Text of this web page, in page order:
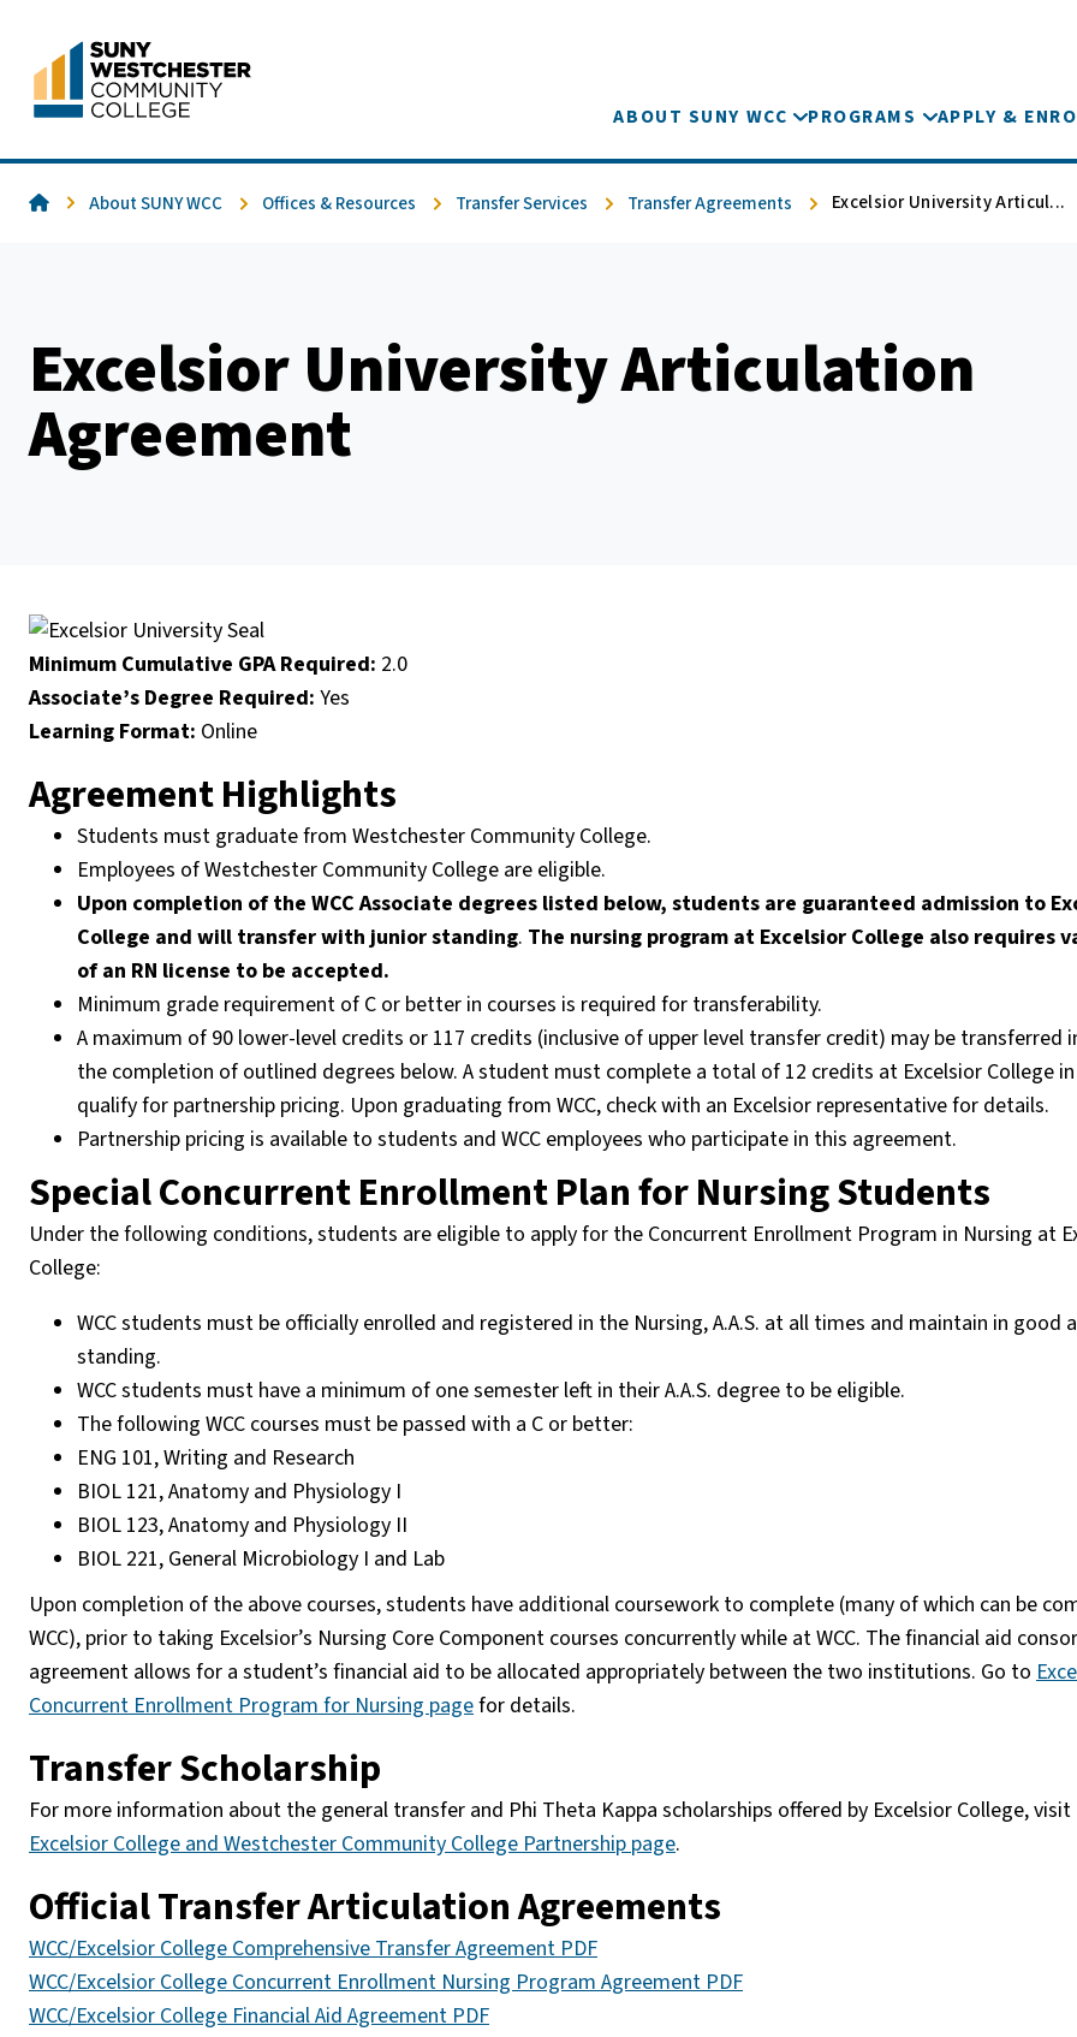
content
ABOUT SUNY WCC
PROGRAMS APPLY &
HomeAbout SUNY WCC Offices & Resources Transfer Services Transfer Agreements Excelsior University Articul...
Excelsior University Articulation
Agreement
Minimum Cumulative GPA Required: 2.0
Associate’s Degree Required: Yes
Learning Format: Online
Agreement Highlights
Students must graduate from Westchester Community College.
Employees of Westchester Community College are eligible.
Upon completion of the WCC Associate degrees listed below, students are guaranteed admission to
College and will transfer with junior standing. The nursing program at Excelsior College also requires
of an RN license to be accepted.
Minimum grade requirement of C or better in courses is required for transferability.
A maximum of 90 lower-level credits or 117 credits (inclusive of upper level transfer credit) may be transferred
the completion of outlined degrees below. A student must complete a total of 12 credits at Excelsior College
qualify for partnership pricing. Upon graduating from WCC, check with an Excelsior representative for details.
Partnership pricing is available to students and WCC employees who participate in this agreement.
Special Concurrent Enrollment Plan for Nursing Students
Under the following conditions, students are eligible to apply for the Concurrent Enrollment Program in Nursing at
College:
WCC students must be officially enrolled and registered in the Nursing, A.A.S. at all times and maintain in good
standing.
WCC students must have a minimum of one semester left in their A.A.S. degree to be eligible.
The following WCC courses must be passed with a C or better:
ENG 101, Writing and Research
BIOL 121, Anatomy and Physiology I
BIOL 123, Anatomy and Physiology II
BIOL 221, General Microbiology I and Lab
Upon completion of the above courses, students have additional coursework to complete (many of which can be
WCC), prior to taking Excelsior’s Nursing Core Component courses concurrently while at WCC. The financial aid
agreement allows for a student’s financial aid to be allocated appropriately between the two institutions. Go to
Concurrent Enrollment Program for Nursing pagefor details.
Transfer Scholarship
For more information about the general transfer and Phi Theta Kappa scholarships offered by Excelsior College,
Excelsior College and Westchester Community College Partnership page.
Official Transfer Articulation Agreements
WCC/Excelsior College Comprehensive Transfer Agreement PDF
WCC/Excelsior College Concurrent Enrollment Nursing Program Agreement PDF
WCC/Excelsior College Financial Aid Agreement PDF